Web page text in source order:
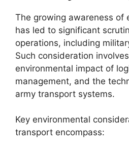
The growing awareness of
has led to significant
operations, including
Such consideration
environmental impact of
management, and the
army transport systems.
Key environmental
transport encompass: